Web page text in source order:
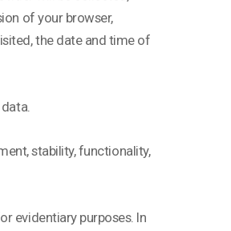
of your browser,
the date and time of
stability, functionality,
evidentiary purposes. In